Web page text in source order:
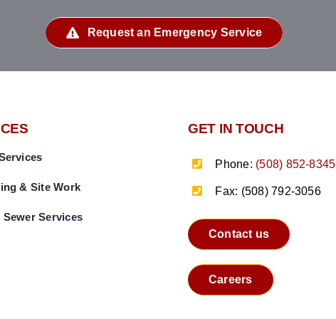
Request an Emergency Service
& Site Work
Sewer Services
GET IN TOUCH
Phone: (508) 852-8345
Fax: (508) 792-3056
Contact us
Careers